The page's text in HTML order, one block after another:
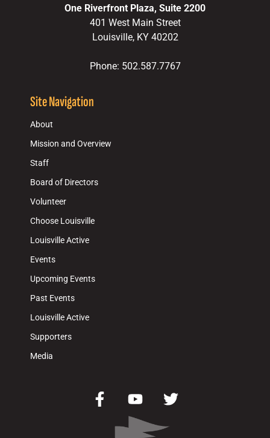
One Riverfront Plaza, Suite 2200
401 West Main Street
Louisville, KY 40202
Phone: 502.587.7767
Site Navigation
About
Mission and Overview
Staff
Board of Directors
Volunteer
Choose Louisville
Louisville Active
Events
Upcoming Events
Past Events
Louisville Active
Supporters
Media